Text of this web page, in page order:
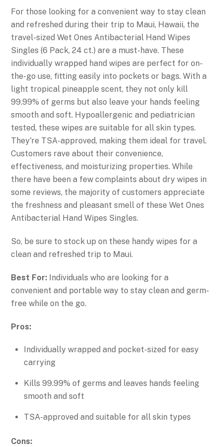
For those looking for a convenient way to stay clean
and refreshed during their trip to Maui, Hawaii, the
travel-sized Wet Ones Antibacterial Hand Wipes
Singles (6 Pack, 24 ct.) are a must-have. These
individually wrapped hand wipes are perfect for on-
the-go use, fitting easily into pockets or bags. With a
light tropical pineapple scent, they not only kill
99.99% of germs but also leave your hands feeling
smooth and soft. Hypoallergenic and pediatrician
tested, these wipes are suitable for all skin types.
They're TSA-approved, making them ideal for travel.
Customers rave about their convenience,
effectiveness, and moisturizing properties. While
there have been a few complaints about dry wipes in
some reviews, the majority of customers appreciate
the freshness and pleasant smell of these Wet Ones
Antibacterial Hand Wipes Singles.
So, be sure to stock up on these handy wipes for a
clean and refreshed trip to Maui.
Best For: Individuals who are looking for a
convenient and portable way to stay clean and germ-
free while on the go.
Pros:
Individually wrapped and pocket-sized for easy
carrying
Kills 99.99% of germs and leaves hands feeling
smooth and soft
TSA-approved and suitable for all skin types
Cons: